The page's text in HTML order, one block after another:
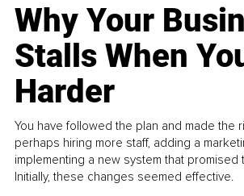
Why Your
Stalls When
Harder
You have followed the plan and made the
perhaps hiring more staff, adding a
implementing a new system that promised
Initially, these changes seemed effective.